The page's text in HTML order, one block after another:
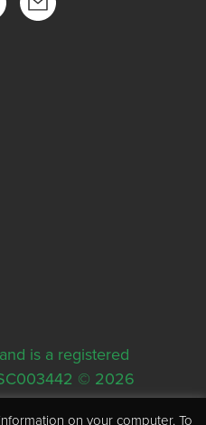
is a registered
© 2026
5 Rose Street,
on your computer. To